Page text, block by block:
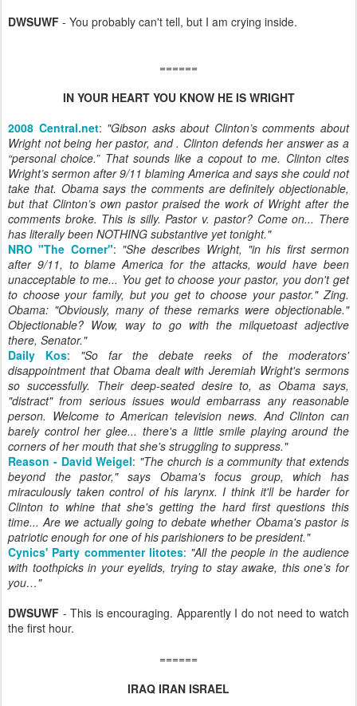
DWSUWF - You probably can't tell, but I am crying inside.
======
IN YOUR HEART YOU KNOW HE IS WRIGHT
2008 Central.net: "Gibson asks about Clinton’s comments about
Wright not being her pastor, and . Clinton defends her answer as a
“personal choice.” That sounds like a copout to me. Clinton cites
Wright’s sermon after 9/11 blaming America and says she could not
take that. Obama says the comments are definitely objectionable,
but that Clinton’s own pastor praised the work of Wright after the
comments broke. This is silly. Pastor v. pastor? Come on... There
has literally been NOTHING substantive yet tonight."
NRO "The Corner": "She describes Wright, "in his first sermon
after 9/11, to blame America for the attacks, would have been
unacceptable to me... You get to choose your pastor, you don't get
to choose your family, but you get to choose your pastor." Zing.
Obama: "Obviously, many of these remarks were objectionable."
Objectionable? Wow, way to go with the milquetoast adjective
there, Senator."
Daily Kos: "So far the debate reeks of the moderators'
disappointment that Obama dealt with Jeremiah Wright's sermons
so successfully. Their deep-seated desire to, as Obama says,
"distract" from serious issues would embarrass any reasonable
person. Welcome to American television news. And Clinton can
barely control her glee... there's a little smile playing around the
corners of her mouth that she's struggling to suppress."
Reason - David Weigel: "The church is a community that extends
beyond the pastor," says Obama's focus group, which has
miraculously taken control of his larynx. I think it'll be harder for
Clinton to whine that she's getting the hard first questions this
time... Are we actually going to debate whether Obama's pastor is
patriotic enough for one of his parishioners to be president."
Cynics' Party commenter litotes: "All the people in the audience
with toothpicks in your eyelids, trying to stay awake, this one’s for
you…"
DWSUWF - This is encouraging. Apparently I do not need to watch
the first hour.
======
IRAQ IRAN ISRAEL